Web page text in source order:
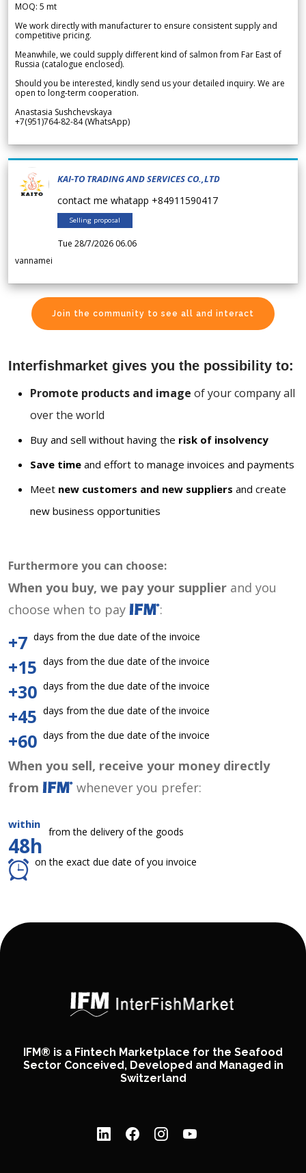
MOQ: 5 mt
We work directly with manufacturer to ensure consistent supply and
competitive pricing.
Meanwhile, we could supply different kind of salmon from Far East of
Russia (catalogue enclosed).
Should you be interested, kindly send us your detailed inquiry. We are
open to long-term cooperation.
Anastasia Sushchevskaya
+7(951)764-82-84 (WhatsApp)
KAI-TO TRADING AND SERVICES CO.,LTD
contact me whatapp +84911590417
Selling proposal
Tue 28/7/2026 06.06
vannamei
Join the community to see all and interact
Interfishmarket gives you the possibility to:
Promote products and image of your company all
over the world
Buy and sell without having the risk of insolvency
Save time and effort to manage invoices and payments
Meet new customers and new suppliers and create
new business opportunities
Furthermore you can choose:
When you buy, we pay your supplier and you
choose when to pay
:
+7 days from the due date of the invoice
+15 days from the due date of the invoice
+30 days from the due date of the invoice
+45 days from the due date of the invoice
+60 days from the due date of the invoice
When you sell, receive your money directly
from
whenever you prefer:
within
48h
from the delivery of the goods
on the exact due date of you invoice
IFM® is a Fintech Marketplace for the Seafood
Sector Conceived, Developed and Managed in
Switzerland